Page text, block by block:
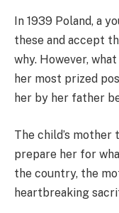
In 1939 Poland, a
these and accept
why. However,
her most prized
her by her father
The child’s mother
prepare her for
the country, the
heartbreaking